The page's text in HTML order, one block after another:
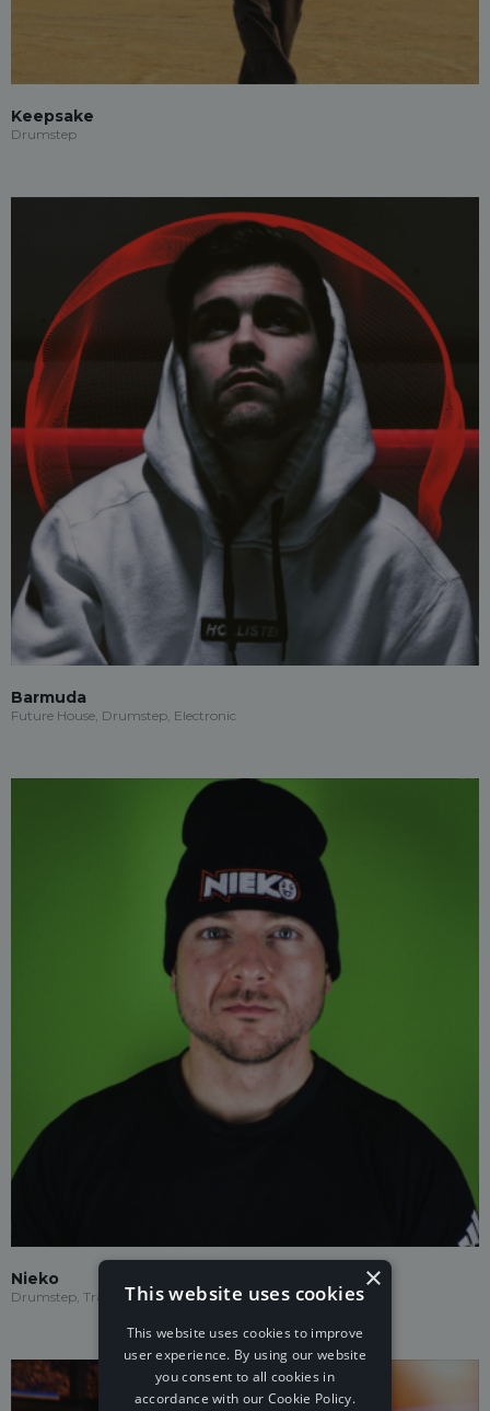
Keepsake
Drumstep
Barmuda
Future House, Drumstep, Electronic
Nieko
Drumstep, Trap, Future House
×
This website uses cookies
This website uses cookies to improve
user experience. By using our website
you consent to all cookies in
accordance with our Cookie Policy.